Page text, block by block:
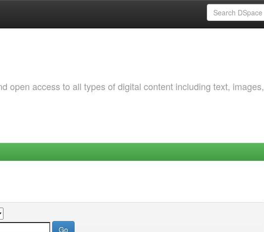
open access to all types of digital content including text, images,